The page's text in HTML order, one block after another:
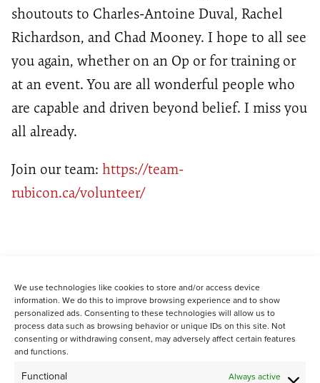
We use technologies like cookies to store and/or access device
information. We do this to improve browsing experience and to show
personalized ads. Consenting to these technologies will allow us to
process data such as browsing behavior or unique IDs on this site. Not
consenting or withdrawing consent, may adversely affect certain features
and functions.
Functional Always active
shoutouts to Charles-Antoine Duval, Rachel
Richardson, and Chad Mooney. I hope to all see
you again, whether on an Op or for training or
at an event. You are all wonderful people who
are capable and driven beyond belief. I miss you
all already.
Join our team: https://team-
rubicon.ca/volunteer/